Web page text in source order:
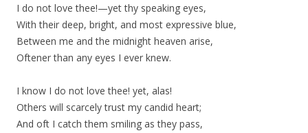
I do not love thee!—yet thy speaking eyes,
With their deep, bright, and most expressive blue,
Between me and the midnight heaven arise,
Oftener than any eyes I ever knew.
I know I do not love thee! yet, alas!
Others will scarcely trust my candid heart;
And oft I catch them smiling as they pass,